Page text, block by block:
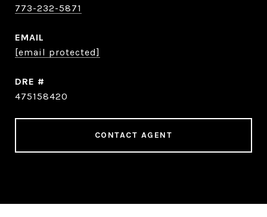
773-232-5871
EMAIL
[email protected]
DRE #
475158420
CONTACT AGENT